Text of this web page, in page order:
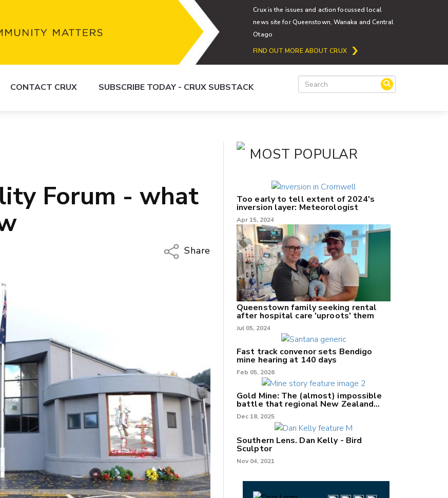
Crux is the issues and action focussed local
news site for Queenstown, Wanaka and Central
Otago
FIND OUT MORE ABOUT CRUX
CONTACT CRUX SUBSCRIBE TODAY - CRUX SUBSTACK
Forum - what
Share
MOST POPULAR
Too early to tell extent of 2024's
inversion layer: Meteorologist
Apr 15, 2024
Queenstown family seeking rental
after hospital care 'uproots' them
Jul 05, 2024
Fast track convenor sets Bendigo
mine hearing at 140 days
Feb 05, 2026
Gold Mine: The (almost) impossible
battle that regional New Zealand
can't win.
Dec 18, 2025
Southern Lens. Dan Kelly - Bird
Sculptor
Nov 04, 2021